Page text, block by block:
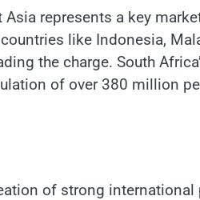
represents a key
like Indonesia,
the charge. South
of over 380 million
of strong international